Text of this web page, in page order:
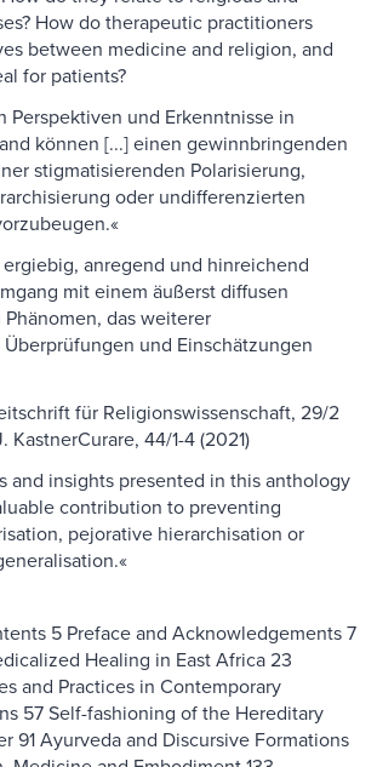
How do therapeutic practitioners
between medicine and religion, and
for patients?
Perspektiven und Erkenntnisse in
können [...] einen gewinnbringenden
stigmatisierenden Polarisierung,
oder undifferenzierten
ergiebig, anregend und hinreichend
mit einem äußerst diffusen
das weiterer
und Einschätzungen
für Religionswissenschaft, 29/2
KastnerCurare, 44/1-4 (2021)
and insights presented in this anthology
contribution to preventing
pejorative hierarchisation or
5 Preface and Acknowledgements 7
Healing in East Africa 23
and Practices in Contemporary
57 Self-fashioning of the Hereditary
91 Ayurveda and Discursive Formations